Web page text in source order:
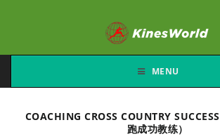
MENU
COACHING CROSS COUNTRY
跑成功教练）